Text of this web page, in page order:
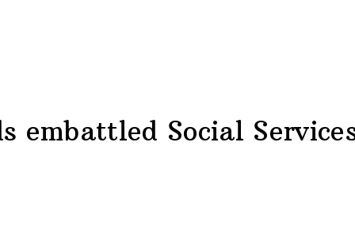
embattled Social